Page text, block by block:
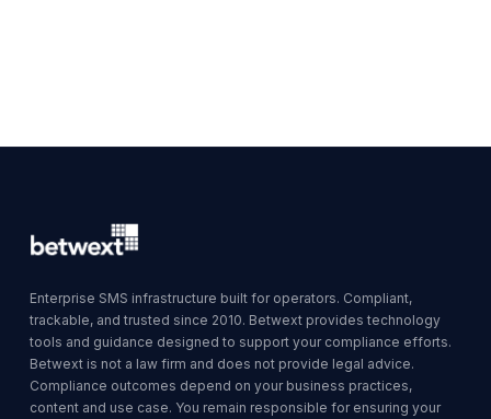
Enterprise SMS infrastructure built for operators. Compliant,
trackable, and trusted since 2010. Betwext provides technology
tools and guidance designed to support your compliance efforts.
Betwext is not a law firm and does not provide legal advice.
Compliance outcomes depend on your business practices,
content and use case. You remain responsible for ensuring your